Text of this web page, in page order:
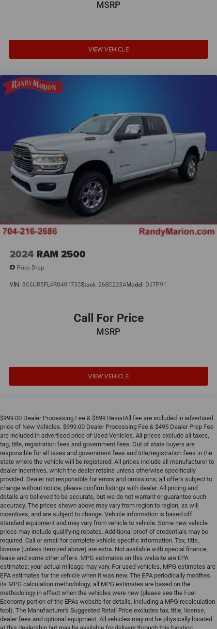
MSRP
VIEW VEHICLE
2024 RAM 2500
Price Drop
VIN: 3C6UR5FL4RG401735Stock: 26BC228AModel: DJ7P91
Call For Price
MSRP
VIEW VEHICLE
$999.00 Dealer Processing Fee & $699 ResistAll fee are included in advertised
price of New Vehicles. $999.00 Dealer Processing Fee & $495 Dealer Prep Fee
are included in advertised price of Used Vehicles. All prices exclude all taxes,
tag, title, registration fees and government fees. Out of state buyers are
responsible for all taxes and government fees and title/registration fees in the
state where the vehicle will be registered. All prices include all manufacturer to
dealer incentives, which the dealer retains unless otherwise specifically
provided. Dealer not responsible for errors and omissions; all offers subject to
change without notice; please confirm listings with dealer. All pricing and
details are believed to be accurate, but we do not warrant or guarantee such
accuracy. The prices shown above may vary from region to region, as will
incentives, and are subject to change. Vehicle information is based off
standard equipment and may vary from vehicle to vehicle. Some new vehicle
prices may include qualifying rebates. Additional proof of credentials may be
required. Call or email for complete vehicle specific information. Tax, title,
license (unless itemized above) are extra. Not available with special finance,
lease and some other offers. MPG estimates on this website are EPA
estimates; your actual mileage may vary. For used vehicles, MPG estimates are
EPA estimates for the vehicle when it was new. The EPA periodically modifies
its MPG calculation methodology; all MPG estimates are based on the
methodology in effect when the vehicles were new (please see the Fuel
Economy portion of the EPAs website for details, including a MPG recalculation
tool). The Manufacturer's Suggested Retail Price excludes tax, title, license,
dealer fees and optional equipment. All vehicles may not be physically located